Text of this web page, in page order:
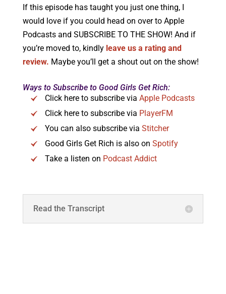
If this episode has taught you just one thing, I
would love if you could head on over to Apple
Podcasts and SUBSCRIBE TO THE SHOW! And if
you’re moved to, kindly leave us a rating and
review. Maybe you’ll get a shout out on the show!
Ways to Subscribe to Good Girls Get Rich:
Click here to subscribe via Apple Podcasts
Click here to subscribe via PlayerFM
You can also subscribe via Stitcher
Good Girls Get Rich is also on Spotify
Take a listen on Podcast Addict
Read the Transcript